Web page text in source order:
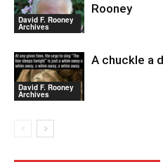
David F. Rooney
Archives
Rooney
David F. Rooney
Archives
A chuckle a